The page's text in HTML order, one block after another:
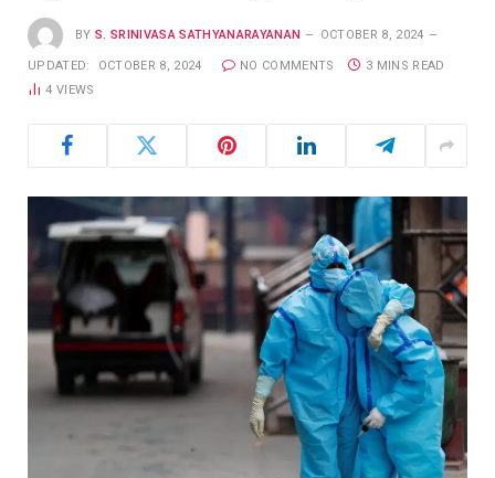
BY S. SRINIVASA SATHYANARAYANAN OCTOBER 8, 2024
UPDATED: OCTOBER 8, 2024 NO COMMENTS
3 MINS READ
4VIEWS